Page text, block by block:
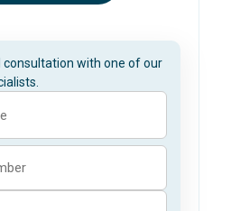
consultation with one of our